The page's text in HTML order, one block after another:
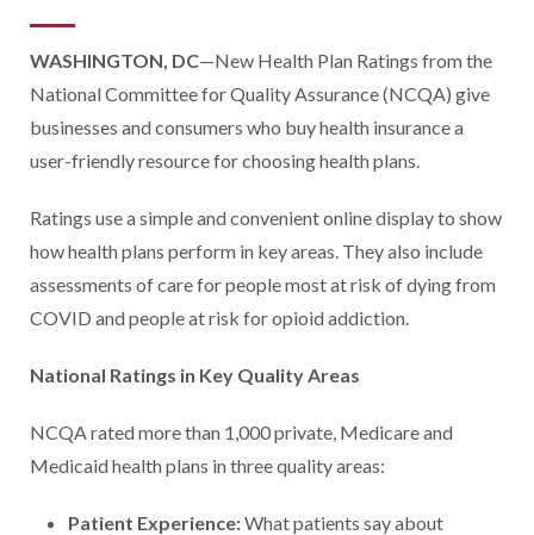
WASHINGTON, DC—New Health Plan Ratings from the
National Committee for Quality Assurance (NCQA) give
businesses and consumers who buy health insurance a
user-friendly resource for choosing health plans.
Ratings use a simple and convenient online display to show
how health plans perform in key areas. They also include
assessments of care for people most at risk of dying from
COVID and people at risk for opioid addiction.
National Ratings in Key Quality Areas
NCQA rated more than 1,000 private, Medicare and
Medicaid health plans in three quality areas:
Patient Experience:What patients say about